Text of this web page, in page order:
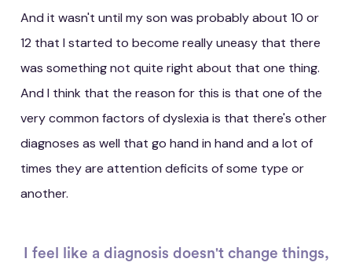
And it wasn't until my son was probably about 10 or
12 that I started to become really uneasy that there
was something not quite right about that one thing.
And I think that the reason for this is that one of the
very common factors of dyslexia is that there's other
diagnoses as well that go hand in hand and a lot of
times they are attention deficits of some type or
another.
I feel like a diagnosis doesn't change things,